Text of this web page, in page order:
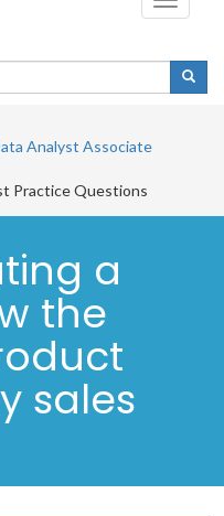
Analyst Associate
Practice Questions
a
the
sales